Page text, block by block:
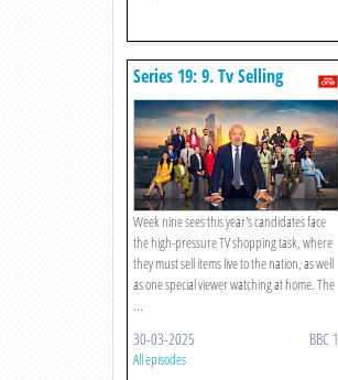
Series 19: 9. Tv Selling
Week nine sees this year's candidates face
the high-pressure TV shopping task, where
they must sell items live to the nation, as well
as one special viewer watching at home. The
...
30-03-2025 BBC 1
All episodes